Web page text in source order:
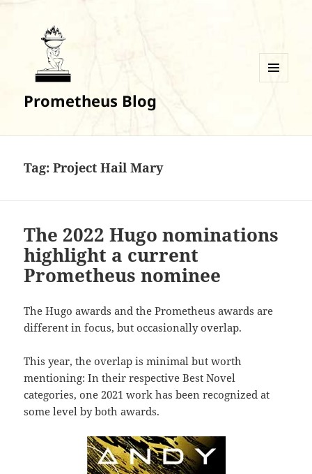
Prometheus Blog
Tag:Project Hail Mary
The 2022 Hugo nominations
highlight a current
Prometheus nominee
The Hugo awards and the Prometheus awards are
different in focus, but occasionally overlap.
This year, the overlap is minimal but worth
mentioning: In their respective Best Novel
categories, one 2021 work has been recognized at
some level by both awards.